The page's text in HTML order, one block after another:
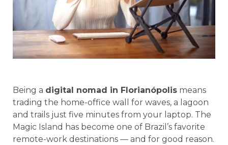
Being a digital nomad in Florianópolis means
trading the home-office wall for waves, a lagoon
and trails just five minutes from your laptop. The
Magic Island has become one of Brazil’s favorite
remote-work destinations — and for good reason.